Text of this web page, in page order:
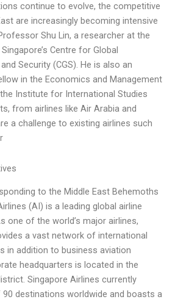
continue to evolve, the competitive
are increasingly becoming intensive
Shu Lin, a researcher at the
Centre for Global
Security (CGS). He is also an
in the Economics and Management
Institute for International Studies
from airlines like Air Arabia and
a challenge to existing airlines such
to the Middle East Behemoths
(AI) is a leading global airline
one of the world’s major airlines,
a vast network of international
in addition to business aviation
headquarters is located in the
Singapore Airlines currently
destinations worldwide and boasts a